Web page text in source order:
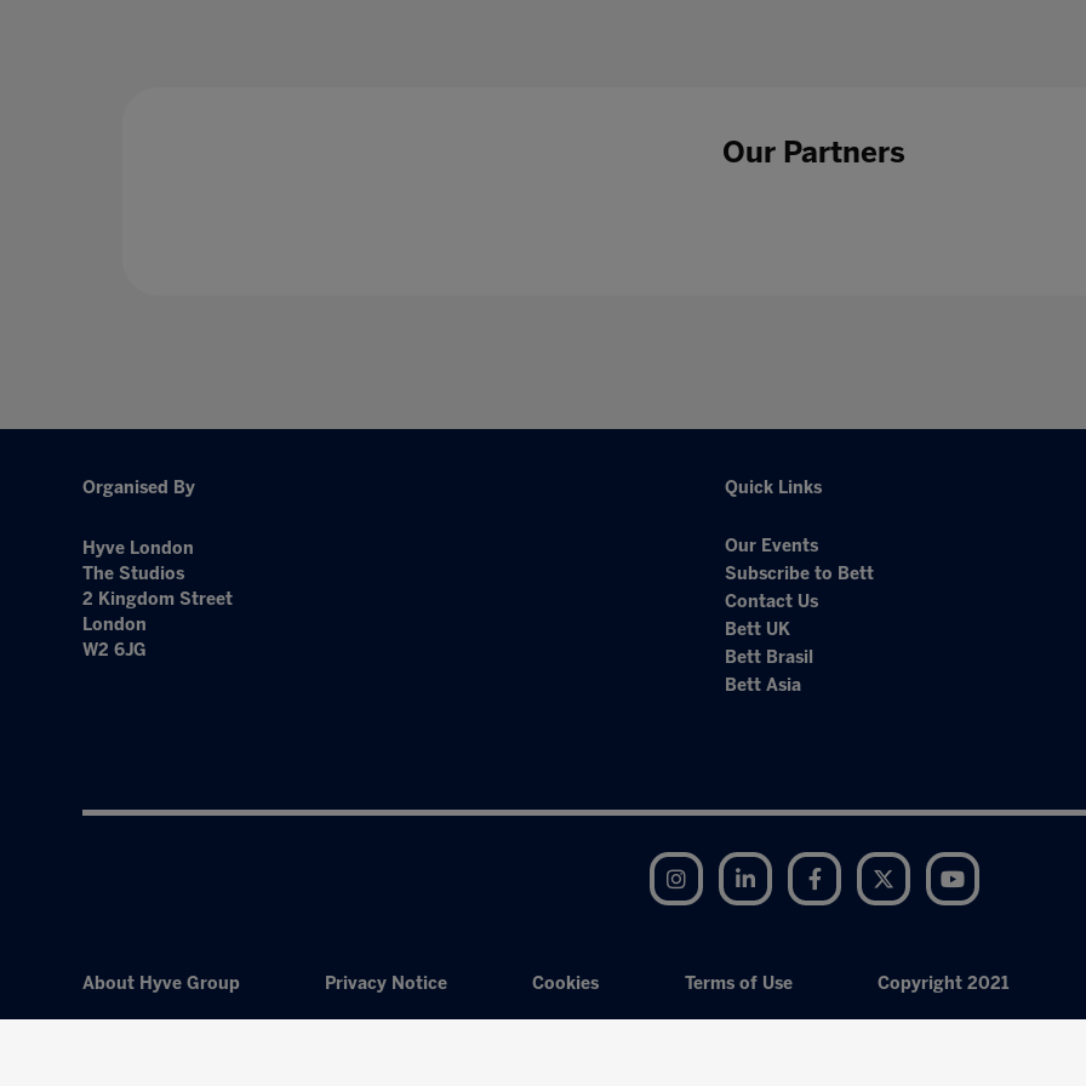
Our Partners
Organised By
Hyve London
The Studios
2 Kingdom Street
London
W2 6JG
Quick Links
Our Events
Subscribe to Bett
Contact Us
Bett UK
Bett Brasil
Bett Asia
Instagram LinkedIn Facebook Twitter
About Hyve Group Privacy Notice Cookies Terms of Use Copyright 2021